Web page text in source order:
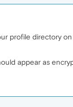
profile directory
appear as